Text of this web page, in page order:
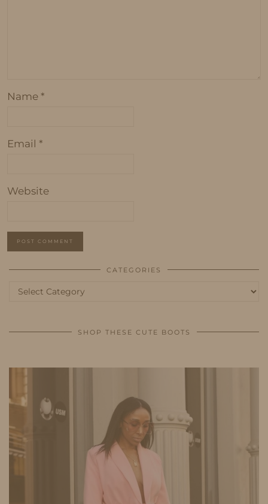
Name *
Email *
Website
CATEGORIES
Categories
SHOP THESE CUTE BOOTS